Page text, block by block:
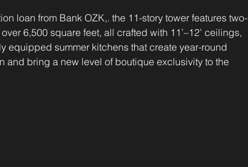
loan from Bank OZK,. the 11-story tower features two-
6,500 square feet, all crafted with 11’–12’ ceilings,
equipped summer kitchens that create year-round
and bring a new level of boutique exclusivity to the